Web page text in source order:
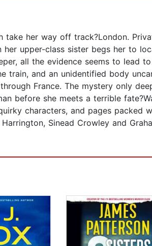
take her way off track?London.
upper-class sister begs her to
all the evidence seems to lead
train, and an unidentified body
France. The mystery only
before she meets a terrible
characters, and pages packed
Sinead Crowley and